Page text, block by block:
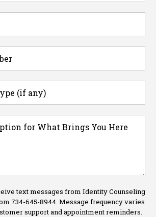
text messages from Identity Counseling
734-645-8944. Message frequency varies
support and appointment reminders.